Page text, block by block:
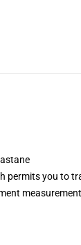
you to